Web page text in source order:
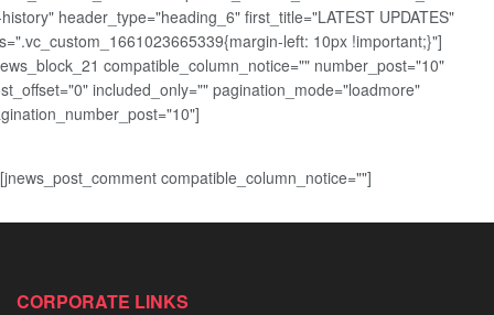
header_type="heading_6" first_title="LATEST UPDATES"
left: 10px !important;}"]
compatible_column_notice="" number_post="10"
included_only="" pagination_mode="loadmore"
[jnews_post_comment compatible_column_notice=""]
CORPORATE LINKS